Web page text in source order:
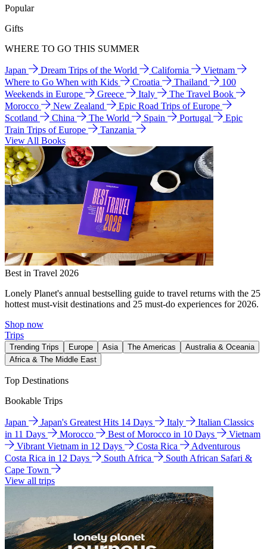
Popular
Gifts
WHERE TO GO THIS SUMMER
Japan Dream Trips of the World California
Vietnam
Where to Go When with Kids
Croatia Thailand
100
Weekends in Europe
Greece Italy
The Travel Book
Morocco
New Zealand
Epic Road Trips of Europe
Scotland
China The World Spain Portugal
Epic
Train Trips of Europe
Tanzania
View All Books
Best in Travel 2026
Lonely Planet's annual bestselling guide to travel returns with the 25
hottest must-visit destinations and 25 must-do experiences for 2026.
Shop now
Trips
Trending Trips Europe Asia The Americas
Australia & Oceania
Africa & The Middle East
Top Destinations
Bookable Trips
Japan Japan's Greatest Hits 14 Days Italy
Italian Classics
in 11 Days
Morocco Best of Morocco in 10 Days
Vietnam
Vibrant Vietnam in 12 Days
Costa Rica
Adventurous
Costa Rica in 12 Days
South Africa
South African Safari &
Cape Town
View all trips